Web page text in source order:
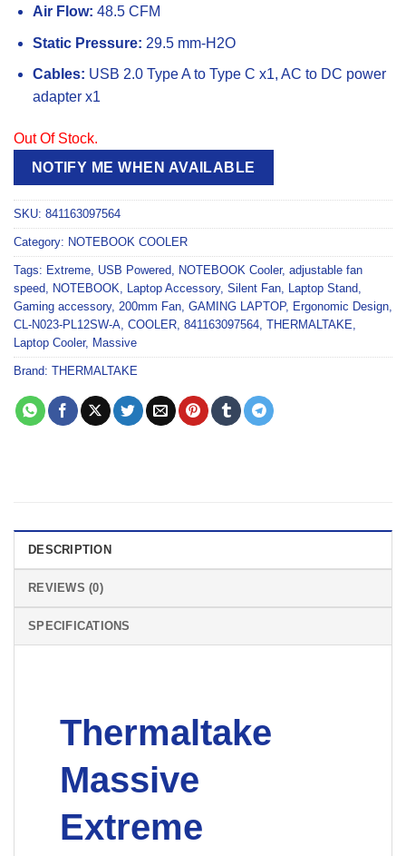
Air Flow: 48.5 CFM
Static Pressure: 29.5 mm-H2O
Cables: USB 2.0 Type A to Type C x1, AC to DC power
adapter x1
Out Of Stock.
NOTIFY ME WHEN AVAILABLE
SKU: 841163097564
Category: NOTEBOOK COOLER
Tags: Extreme USB Powered NOTEBOOK Cooler, adjustable fan
speed NOTEBOOK Laptop Accessory, Silent Fan Laptop Stand
Gaming accessory, 200mm Fan GAMING LAPTOP, Ergonomic Design
CL-N023-PL12SW-A COOLER 841163097564 THERMALTAKE
Laptop Cooler, Massive
Brand: THERMALTAKE
DESCRIPTION
REVIEWS (0)
SPECIFICATIONS
Thermaltake
Massive
Extreme